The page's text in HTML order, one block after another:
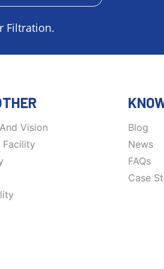
Filtration.
Vision
Facility
Blog
News
FAQs
Case